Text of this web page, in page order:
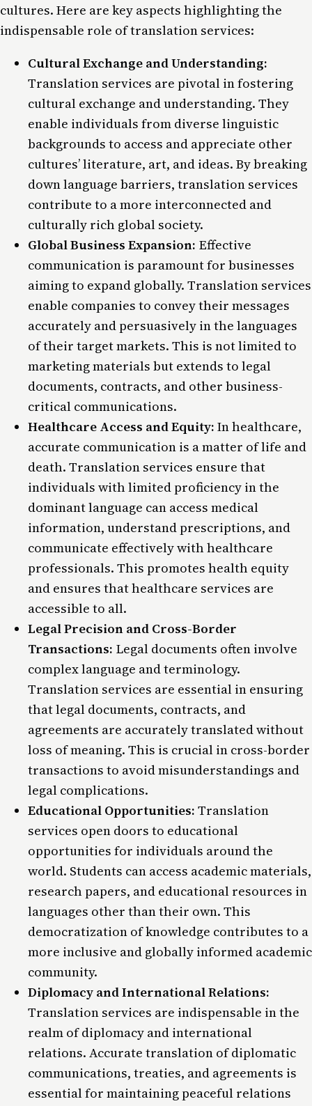
cultures. Here are key aspects highlighting the
indispensable role of translation services:
Cultural Exchange and Understanding:
Translation services are pivotal in fostering
cultural exchange and understanding. They
enable individuals from diverse linguistic
backgrounds to access and appreciate other
cultures’ literature, art, and ideas. By breaking
down language barriers, translation services
contribute to a more interconnected and
culturally rich global society.
Global Business Expansion: Effective
communication is paramount for businesses
aiming to expand globally. Translation services
enable companies to convey their messages
accurately and persuasively in the languages
of their target markets. This is not limited to
marketing materials but extends to legal
documents, contracts, and other business-
critical communications.
Healthcare Access and Equity: In healthcare,
accurate communication is a matter of life and
death. Translation services ensure that
individuals with limited proficiency in the
dominant language can access medical
information, understand prescriptions, and
communicate effectively with healthcare
professionals. This promotes health equity
and ensures that healthcare services are
accessible to all.
Legal Precision and Cross-Border
Transactions: Legal documents often involve
complex language and terminology.
Translation services are essential in ensuring
that legal documents, contracts, and
agreements are accurately translated without
loss of meaning. This is crucial in cross-border
transactions to avoid misunderstandings and
legal complications.
Educational Opportunities: Translation
services open doors to educational
opportunities for individuals around the
world. Students can access academic materials,
research papers, and educational resources in
languages other than their own. This
democratization of knowledge contributes to a
more inclusive and globally informed academic
community.
Diplomacy and International Relations:
Translation services are indispensable in the
realm of diplomacy and international
relations. Accurate translation of diplomatic
communications, treaties, and agreements is
essential for maintaining peaceful relations